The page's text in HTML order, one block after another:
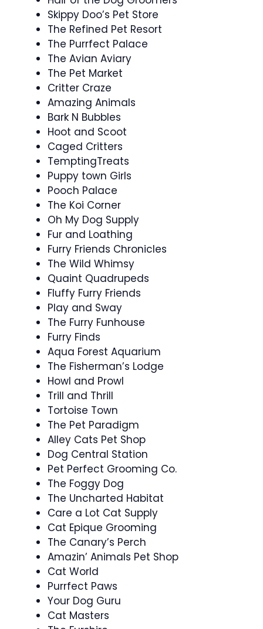
Skippy Doo’s Pet Store
The Refined Pet Resort
The Purrfect Palace
The Avian Aviary
The Pet Market
Critter Craze
Amazing Animals
Bark N Bubbles
Hoot and Scoot
Caged Critters
TemptingTreats
Puppy town Girls
Pooch Palace
The Koi Corner
Oh My Dog Supply
Fur and Loathing
Furry Friends Chronicles
The Wild Whimsy
Quaint Quadrupeds
Fluffy Furry Friends
Play and Sway
The Furry Funhouse
Furry Finds
Aqua Forest Aquarium
The Fisherman’s Lodge
Howl and Prowl
Trill and Thrill
Tortoise Town
The Pet Paradigm
Alley Cats Pet Shop
Dog Central Station
Pet Perfect Grooming Co.
The Foggy Dog
The Uncharted Habitat
Care a Lot Cat Supply
Cat Epique Grooming
The Canary’s Perch
Amazin’ Animals Pet Shop
Cat World
Purrfect Paws
Your Dog Guru
Cat Masters